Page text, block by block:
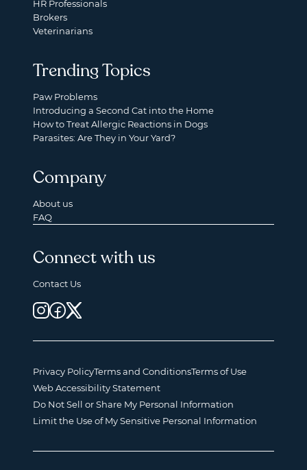
HR Professionals
Brokers
Veterinarians
Trending Topics
Paw Problems
Introducing a Second Cat into the Home
How to Treat Allergic Reactions in Dogs
Parasites: Are They in Your Yard?
Company
About us
FAQ
Connect with us
Contact Us
Privacy PolicyTerms and ConditionsTerms of Use
Web Accessibility Statement
Do Not Sell or Share My Personal Information
Limit the Use of My Sensitive Personal Information